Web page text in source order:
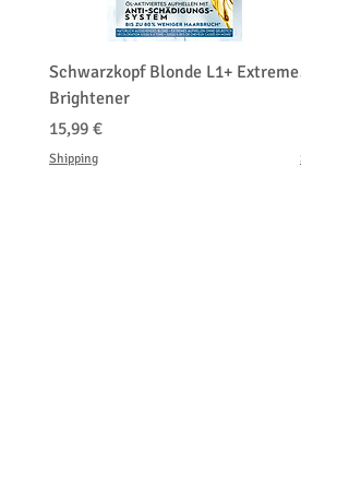
Schwarzkopf Blonde L1+ Extreme
Brightener
Cena
15,99 €
Shipping Shipping